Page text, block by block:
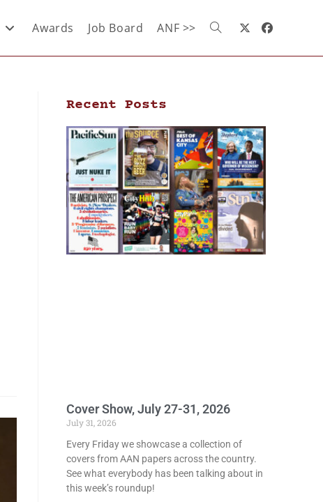
Awards Job Board ANF >>
Recent Posts
Cover Show, July 27-31, 2026
July 31, 2026
Every Friday we showcase a collection of
covers from AAN papers across the country.
See what everybody has been talking about in
this week’s roundup!